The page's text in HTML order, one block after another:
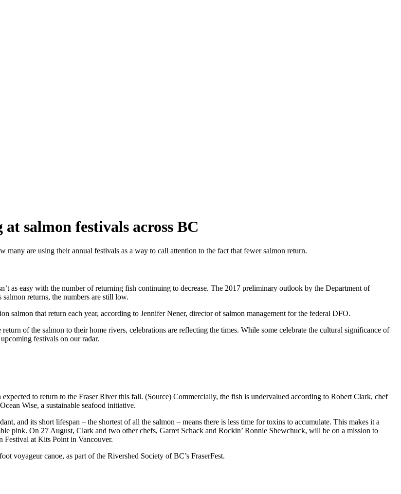
salmon festivals across BC
are using their annual festivals as a way to call attention to the fact that fewer salmon return.
as easy with the number of returning fish continuing to decrease. The 2017 preliminary outlook by the Department of
returns, the numbers are still low.
salmon that return each year, according to Jennifer Nener, director of salmon management for the federal DFO.
of the salmon to their home rivers, celebrations are reflecting the times. While some celebrate the cultural significance of
festivals on our radar.
to return to the Fraser River this fall. (Source) Commercially, the fish is undervalued according to Robert Clark, chef
Wise, a sustainable seafood initiative.
and its short lifespan – the shortest of all the salmon – means there is less time for toxins to accumulate. This makes it a
pink. On 27 August, Clark and two other chefs, Garret Schack and Rockin’ Ronnie Shewchuck, will be on a mission to
Festival at Kits Point in Vancouver.
voyageur canoe, as part of the Rivershed Society of BC’s FraserFest.